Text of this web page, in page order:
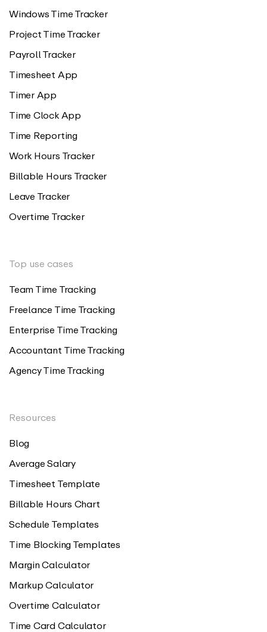
Windows Time Tracker
Project Time Tracker
Payroll Tracker
Timesheet App
Timer App
Time Clock App
Time Reporting
Work Hours Tracker
Billable Hours Tracker
Leave Tracker
Overtime Tracker
Top use cases
Team Time Tracking
Freelance Time Tracking
Enterprise Time Tracking
Accountant Time Tracking
Agency Time Tracking
Resources
Blog
Average Salary
Timesheet Template
Billable Hours Chart
Schedule Templates
Time Blocking Templates
Margin Calculator
Markup Calculator
Overtime Calculator
Time Card Calculator